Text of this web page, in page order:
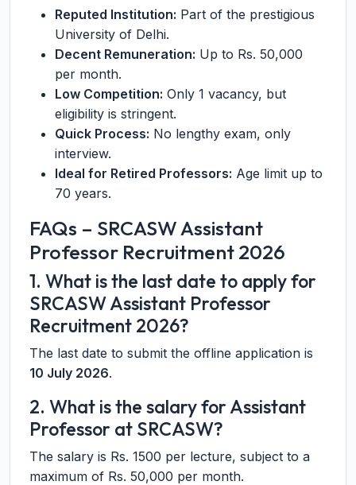
Reputed Institution: Part of the prestigious
University of Delhi.
Decent Remuneration: Up to Rs. 50,000
per month.
Low Competition: Only 1 vacancy, but
eligibility is stringent.
Quick Process: No lengthy exam, only
interview.
Ideal for Retired Professors: Age limit up to
70 years.
FAQs – SRCASW Assistant
Professor Recruitment 2026
1. What is the last date to apply for
SRCASW Assistant Professor
Recruitment 2026?
The last date to submit the offline application is
10 July 2026.
2. What is the salary for Assistant
Professor at SRCASW?
The salary is Rs. 1500 per lecture, subject to a
maximum of Rs. 50,000 per month.